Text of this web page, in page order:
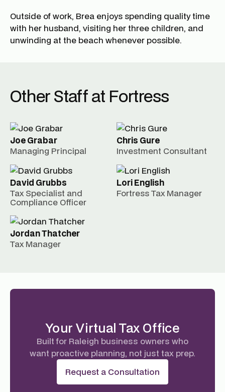
Outside of work, Brea enjoys spending quality time
with her husband, visiting her three children, and
unwinding at the beach whenever possible.
Other Staff at Fortress
Joe Grabar
Managing Principal
Chris Gure
Investment Consultant
David Grubbs
Tax Specialist and
Compliance Officer
Lori English
Fortress Tax Manager
Jordan Thatcher
Tax Manager
Your Virtual Tax Office
Built for Raleigh business owners who
want proactive planning, not just tax prep.
Request a Consultation